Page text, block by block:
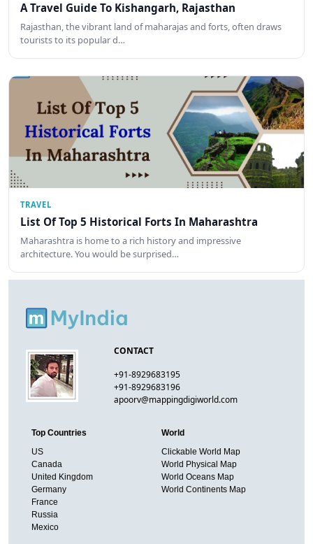
A Travel Guide To Kishangarh, Rajasthan
Rajasthan, the vibrant land of maharajas and forts, often draws
tourists to its popular d…
TRAVEL
List Of Top 5 Historical Forts In Maharashtra
Maharashtra is home to a rich history and impressive
architecture. You would be surprised…
CONTACT
+91-8929683195
+91-8929683196
apoorv@mappingdigiworld.com
Top Countries
US
Canada
United Kingdom
Germany
France
Russia
Mexico
World
Clickable World Map
World Physical Map
World Oceans Map
World Continents Map